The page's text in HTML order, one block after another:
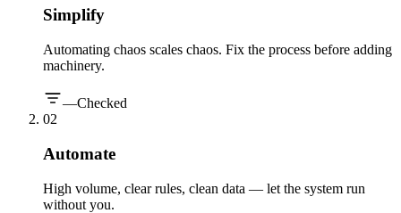
Simplify
Automating chaos scales chaos. Fix the process before adding
machinery.
—Checked
02
Automate
High volume, clear rules, clean data — let the system run
without you.